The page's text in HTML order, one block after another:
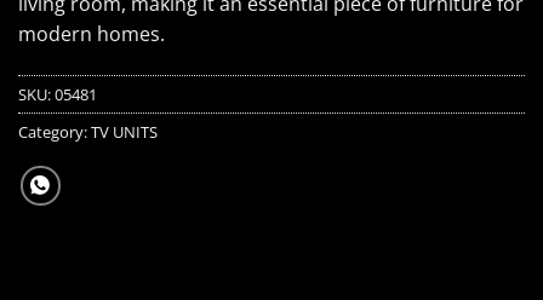
modern homes.
SKU:05481
Category:TV UNITS